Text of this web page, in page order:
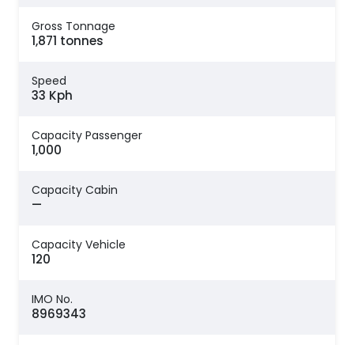
Gross Tonnage
1,871 tonnes
Speed
33 Kph
Capacity Passenger
1,000
Capacity Cabin
—
Capacity Vehicle
120
IMO No.
8969343